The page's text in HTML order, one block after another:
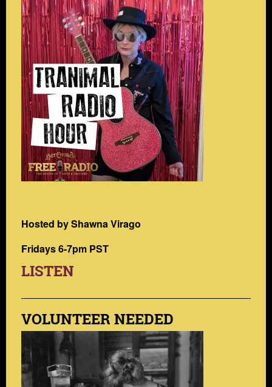
Hosted by Shawna Virago
Fridays 6-7pm PST
LISTEN
VOLUNTEER NEEDED